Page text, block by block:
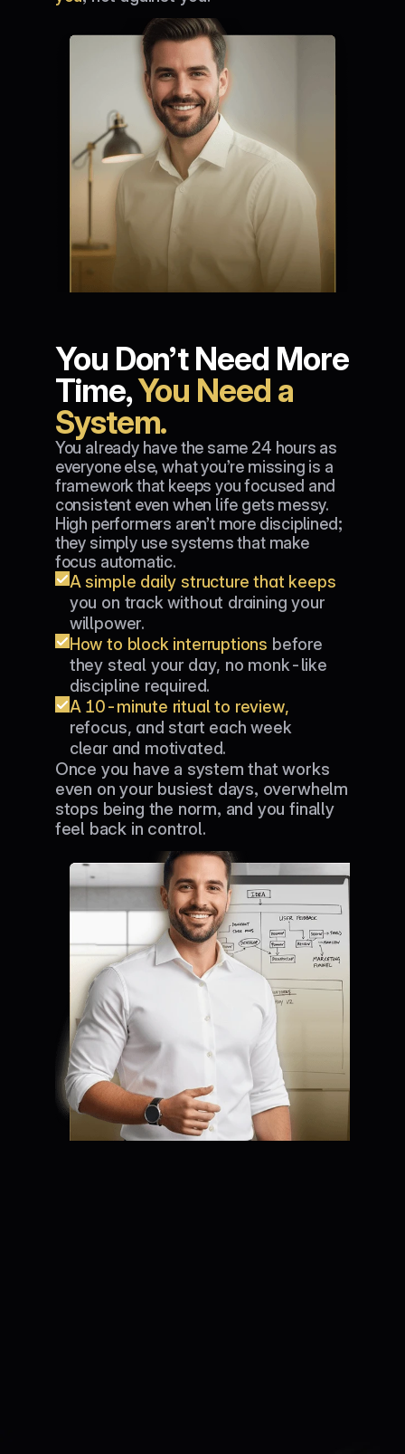
You Don’t Need More
Time, You Need a
System.
You already have the same 24 hours as
everyone else, what you’re missing is a
framework that keeps you focused and
consistent even when life gets messy.
High performers aren’t more disciplined;
they simply use systems that make
focus automatic.
you on track without draining your
willpower.
How to block interruptions before
they steal your day, no monk-like
discipline required.
A 10-minute ritual to review,
refocus, and start each week
clear and motivated.
Once you have a system that works
even on your busiest days, overwhelm
stops being the norm, and you finally
feel back in control.